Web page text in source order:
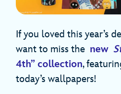
If you loved this year’s
want to miss the new
4th” collection,
today’s wallpapers!